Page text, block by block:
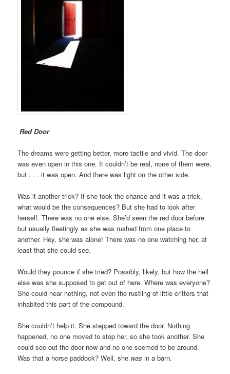
Red Door
The dreams were getting better, more tactile and vivid. The door
was even open in this one. It couldn’t be real, none of them were,
but . . . it was open. And there was light on the other side.
Was it another trick? If she took the chance and it was a trick,
what would be the consequences? But she had to look after
herself. There was no one else. She’d seen the red door before
but usually fleetingly as she was rushed from one place to
another. Hey, she was alone! There was no one watching her, at
least that she could see.
Would they pounce if she tried? Possibly, likely, but how the hell
else was she supposed to get out of here. Where was everyone?
She could hear nothing, not even the rustling of little critters that
inhabited this part of the compound.
She couldn’t help it. She stepped toward the door. Nothing
happened, no one moved to stop her, so she took another. She
could see out the door now and no one seemed to be around.
Was that a horse paddock? Well, she was in a barn.